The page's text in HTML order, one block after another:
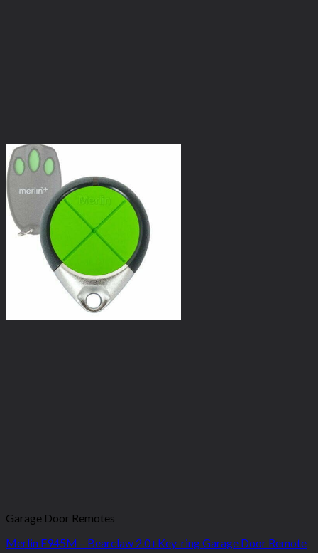
Garage Door Remotes
Merlin E945M – Bearclaw 2.0+Key-ring Garage Door Remote